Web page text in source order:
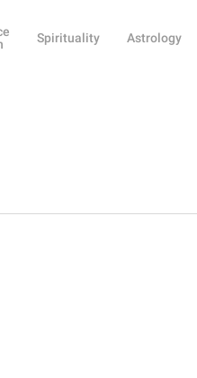
Spirituality Astrology